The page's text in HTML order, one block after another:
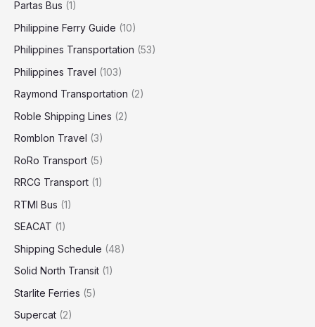
Partas Bus (1)
Philippine Ferry Guide (10)
Philippines Transportation (53)
Philippines Travel (103)
Raymond Transportation (2)
Roble Shipping Lines (2)
Romblon Travel (3)
RoRo Transport (5)
RRCG Transport (1)
RTMI Bus (1)
SEACAT (1)
Shipping Schedule (48)
Solid North Transit (1)
Starlite Ferries (5)
Supercat (2)